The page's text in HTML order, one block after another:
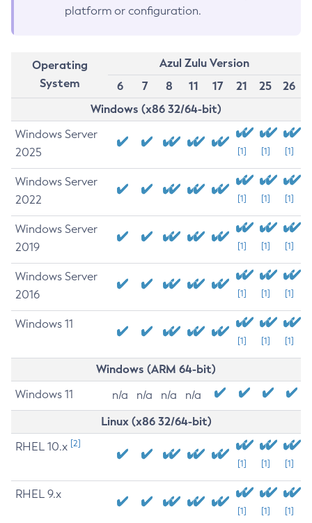
platform or configuration.
Operating
System
Azul Zulu Version
6
7 8 11 17 21 25
26
Windows (x86 32/64-bit)
Windows Server
2025
[1] [1] [1]
Windows Server
2022
[1] [1] [1]
Windows Server
2019
[1] [1] [1]
Windows Server
2016
[1] [1] [1]
Windows 11
[1] [1] [1]
Windows (ARM 64-bit)
Windows 11 n/a n/a n/a n/a
Linux (x86 32/64-bit)
RHEL 10.x [2]
[1] [1] [1]
RHEL 9.x
[1] [1] [1]